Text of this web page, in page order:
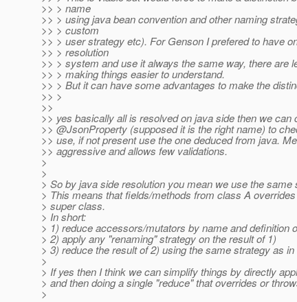
>> > name
>> > using java bean convention and other naming
>> > custom
>> > user strategy etc). For Genson I prefered to have
>> > resolution
>> > system and use it always the same way, there are
>> > making things easier to understand.
>> > But it can have some advantages to make the
>> >
>>
>> yes basically all is resolved on java side then we can
>> @JsonProperty (supposed it is the right name) to
>> use, if not present use the one deduced from java.
>> aggressive and allows few validations.
>
>
> So by java side resolution you mean we use the same
> This means that fields/methods from class A
> super class.
> In short:
> 1) reduce accessors/mutators by name and definition
> 2) apply any "renaming" strategy on the result of 1)
> 3) reduce the result of 2) using the same strategy as in
>
> If yes then I think we can simplify things by directly
> and then doing a single "reduce" that overrides or
>